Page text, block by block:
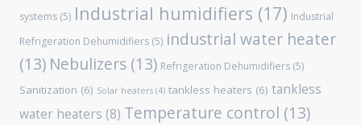
systems (5) Industrial humidifiers (17) Industrial
Refrigeration Dehumidifiers (5) industrial water heater
(13) Nebulizers (13) Refrigeration Dehumidifiers (5)
Sanitization (6) Solar heaters (4) tankless heaters (6) tankless
water heaters (8) Temperature control (13)